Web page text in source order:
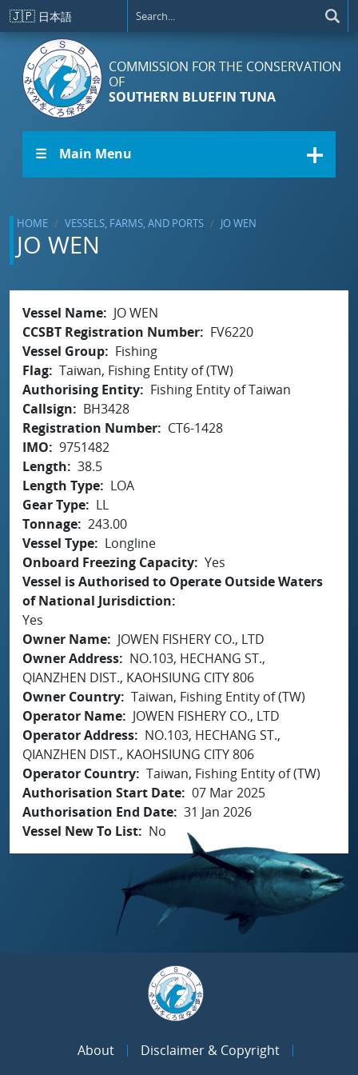
Skip to main content
🇯🇵 日本語
COMMISSION FOR THE CONSERVATION
OF
SOUTHERN BLUEFIN TUNA
☰ Main Menu
HOME VESSELS, FARMS, AND PORTS JO WEN
JO WEN
Vessel Name
JO WEN
CCSBT Registration Number
FV6220
Vessel Group
Fishing
Flag Taiwan, Fishing Entity of (TW)
Authorising Entity
Fishing Entity of Taiwan
Callsign
BH3428
Registration Number
CT6-1428
IMO
9751482
Length
38.5
Length Type
LOA
Gear Type
LL
Tonnage 243.00
Vessel Type
Longline
Onboard Freezing Capacity Yes
Vessel is Authorised to Operate Outside Waters
of National Jurisdiction
Yes
Owner Name
JOWEN FISHERY CO., LTD
Owner Address
NO.103, HECHANG ST.,
QIANZHEN DIST., KAOHSIUNG CITY 806
Owner Country Taiwan, Fishing Entity of (TW)
Operator Name
JOWEN FISHERY CO., LTD
Operator Address
NO.103, HECHANG ST.,
QIANZHEN DIST., KAOHSIUNG CITY 806
Operator Country Taiwan, Fishing Entity of (TW)
Authorisation Start Date 07 Mar 2025
Authorisation End Date 31 Jan 2026
Vessel New To List
No
About
Disclaimer & Copyright